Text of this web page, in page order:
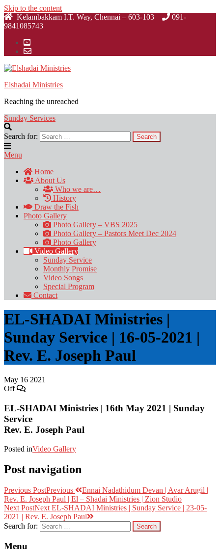
Skip to the content
Kelambakkam I.T. Way, Chennai – 603-103
091-
9841085743
Elshadai Ministries
Reaching the unreached
Sunday Services
Search for:
Menu
Home
About Us
Who we are…
History
Draw the Fish
Photo Gallery
Photo Gallery – VBS 2025
Photo Gallery – Pastors Meet Dec 2024
Photo Gallery
Video Gallery
Sunday Service
Monthly Promise
Video Songs
Special Program
Contact
EL-SHADAI Ministries |
Sunday Service | 16-05-2021 |
Rev. E. Joseph Paul
May 16 2021
Off
EL-SHADAI Ministries | 16th May 2021 | Sunday
Service
Rev. E. Joseph Paul
Posted inVideo Gallery
Post navigation
Previous PostPrevious
Ennai Nadathidum Devan | Avar Arugil |
Rev. E. Joseph Paul | El – Shadai Ministries | Zion Studio
Next PostNext EL-SHADAI Ministries | Sunday Service | 23-05-
2021 | Rev. E. Joseph Paul
Search for:
Menu